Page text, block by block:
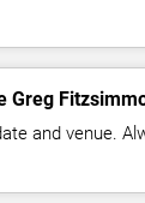
Greg
and venue.